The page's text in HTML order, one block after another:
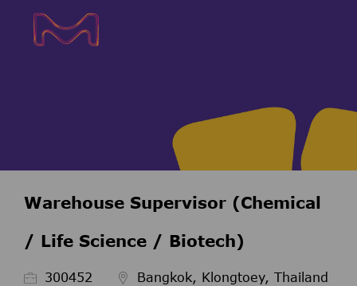
Warehouse Supervisor (Chemical
/ Life Science / Biotech)
Job Id300452 Bangkok, Klongtoey, Thailand